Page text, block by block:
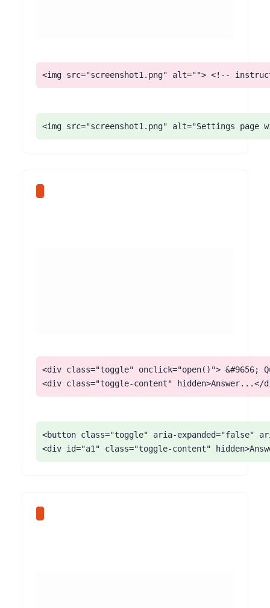
<img src="screenshot1.png" alt=""> <!--
<img src="screenshot1.png" alt="Settings
<div class="toggle" onclick="open()"> &#9656;
<div class="toggle-content" hidden>Answer...</
<button class="toggle" aria-expanded="false"
<div id="a1" class="toggle-content"